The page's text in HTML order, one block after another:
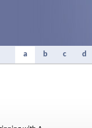
a b c d